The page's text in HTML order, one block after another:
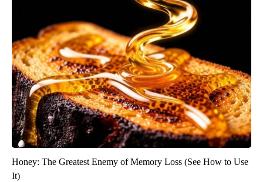
Honey: The Greatest Enemy of Memory Loss (See How to Use
It)